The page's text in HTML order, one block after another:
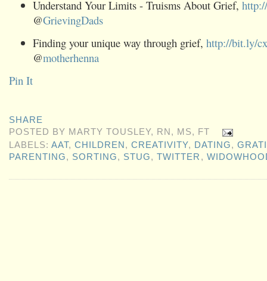
Understand Your Limits - Truisms About Grief,
@GrievingDads
Finding your unique way through grief, http://bit.ly/
@motherhenna
Pin It
SHARE
POSTED BY MARTY TOUSLEY, RN, MS, FT
LABELS:AAT,CHILDREN ,CREATIVITY, DATING,
PARENTING, SORTING, STUG,TWITTER ,